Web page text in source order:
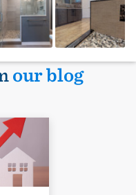
our blog